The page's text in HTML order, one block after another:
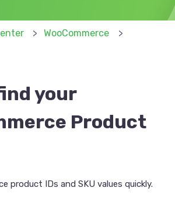
WooCommerce
your
Product
product IDs and SKU values quickly.